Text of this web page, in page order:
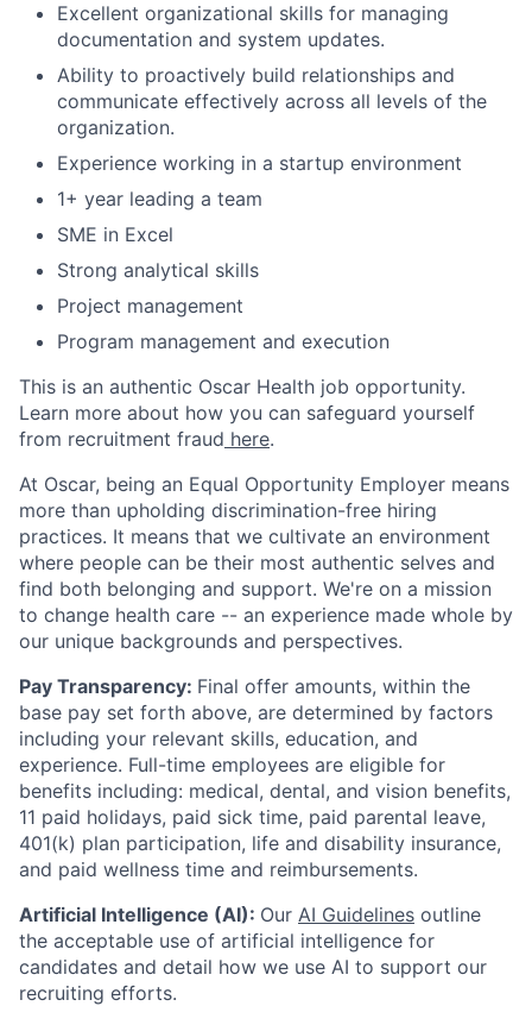
Excellent organizational skills for managing
documentation and system updates.
Ability to proactively build relationships and
communicate effectively across all levels of the
organization.
Experience working in a startup environment
1+ year leading a team
SME in Excel
Strong analytical skills
Project management
Program management and execution
This is an authentic Oscar Health job opportunity.
Learn more about how you can safeguard yourself
from recruitment fraud here.
At Oscar, being an Equal Opportunity Employer means
more than upholding discrimination-free hiring
practices. It means that we cultivate an environment
where people can be their most authentic selves and
find both belonging and support. We're on a mission
to change health care -- an experience made whole by
our unique backgrounds and perspectives.
Pay Transparency: Final offer amounts, within the
base pay set forth above, are determined by factors
including your relevant skills, education, and
experience. Full-time employees are eligible for
benefits including: medical, dental, and vision benefits,
11 paid holidays, paid sick time, paid parental leave,
401(k) plan participation, life and disability insurance,
and paid wellness time and reimbursements.
Artificial Intelligence (AI): Our AI Guidelines outline
the acceptable use of artificial intelligence for
candidates and detail how we use AI to support our
recruiting efforts.